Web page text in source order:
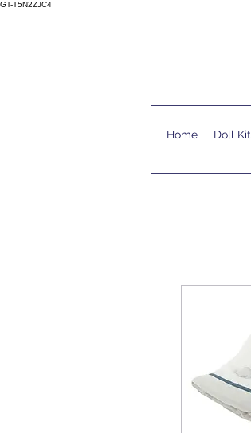
GT-T5N2ZJC4
Home Doll